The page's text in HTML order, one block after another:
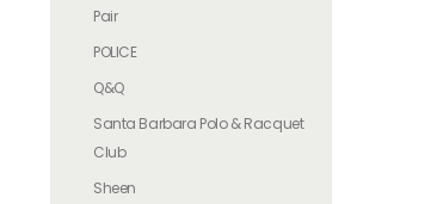
Pair
POLICE
Q&Q
Santa Barbara Polo & Racquet
Club
Sheen